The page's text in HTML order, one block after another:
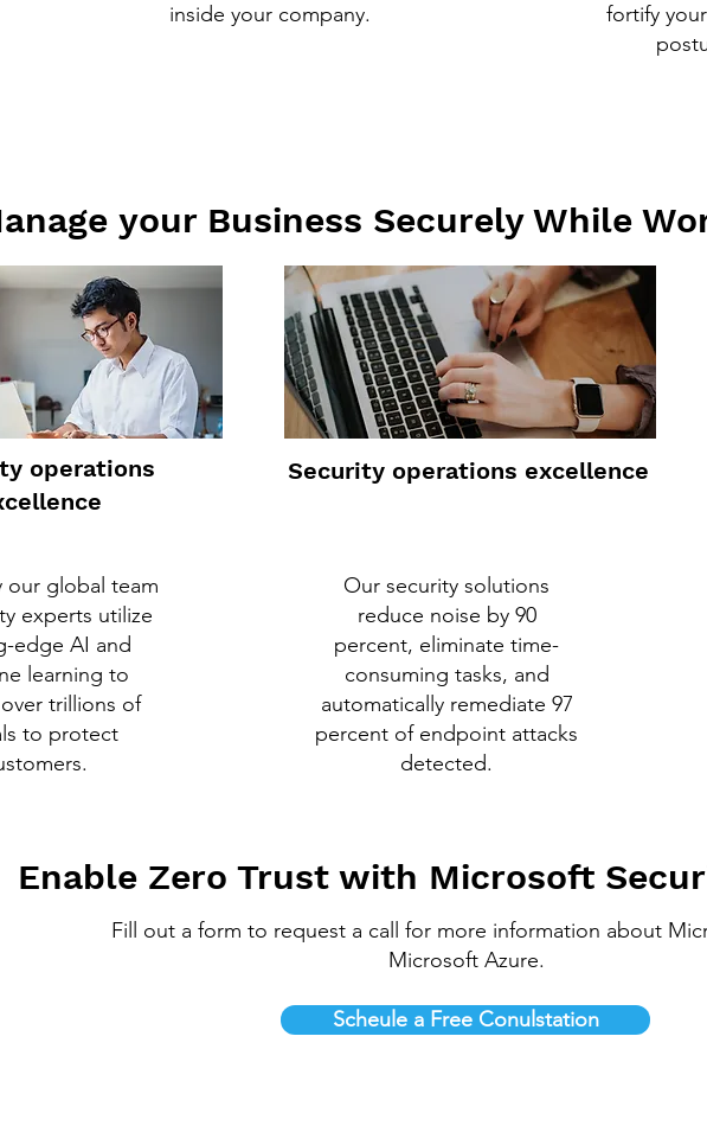
inside your company.
fortify
your Business Securely While
operations
our global team
experts utilize
edge AI and
learning to
trillions of
to protect
Security operations excellence
Our security solutions
reduce noise by 90
percent, eliminate time-
consuming tasks, and
automatically remediate 97
percent of endpoint attacks
detected.
Enable Zero Trust with Microsoft
Fill out a form to request a call for more information about
Microsoft Azure.
Scheule a Free Conulstation